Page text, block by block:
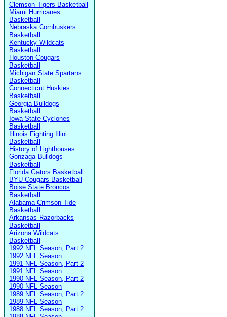
Clemson Tigers Basketball
Miami Hurricanes
Basketball
Nebraska Cornhuskers
Basketball
Kentucky Wildcats
Basketball
Houston Cougars
Basketball
Michigan State Spartans
Basketball
Connecticut Huskies
Basketball
Georgia Bulldogs
Basketball
Iowa State Cyclones
Basketball
Illinois Fighting Illini
Basketball
History of Lighthouses
Gonzaga Bulldogs
Basketball
Florida Gators Basketball
BYU Cougars Basketball
Boise State Broncos
Basketball
Alabama Crimson Tide
Basketball
Arkansas Razorbacks
Basketball
Arizona Wildcats
Basketball
1992 NFL Season, Part 2
1992 NFL Season
1991 NFL Season, Part 2
1991 NFL Season
1990 NFL Season, Part 2
1990 NFL Season
1989 NFL Season, Part 2
1989 NFL Season
1988 NFL Season, Part 2